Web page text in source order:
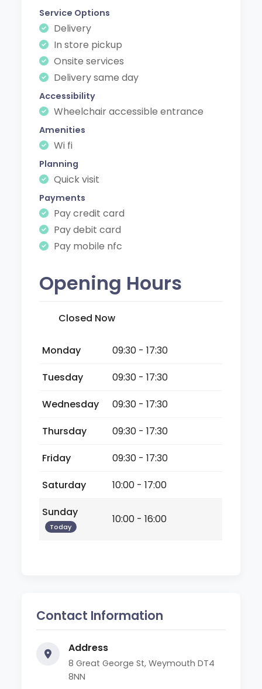
Service Options
Delivery
In store pickup
Onsite services
Delivery same day
Accessibility
Wheelchair accessible entrance
Amenities
Wi fi
Planning
Quick visit
Payments
Pay credit card
Pay debit card
Pay mobile nfc
Opening Hours
Closed Now
Monday
09:30 - 17:30
Tuesday
09:30 - 17:30
Wednesday
09:30 - 17:30
Thursday
09:30 - 17:30
Friday
09:30 - 17:30
Saturday
10:00 - 17:00
Sunday
Today
10:00 - 16:00
Contact Information
Address
8 Great George St, Weymouth DT4
8NN